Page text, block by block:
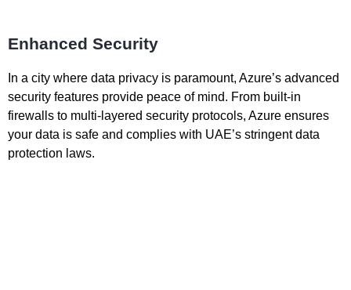
Enhanced Security
In a city where data privacy is paramount, Azure’s advanced
security features provide peace of mind. From built-in
firewalls to multi-layered security protocols, Azure ensures
your data is safe and complies with UAE’s stringent data
protection laws.